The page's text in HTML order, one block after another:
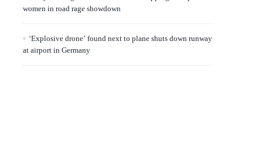
women in road rage showdown
‘Explosive drone’ found next to plane shuts down runway
at airport in Germany